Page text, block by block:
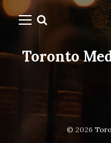
Toronto
© 2026